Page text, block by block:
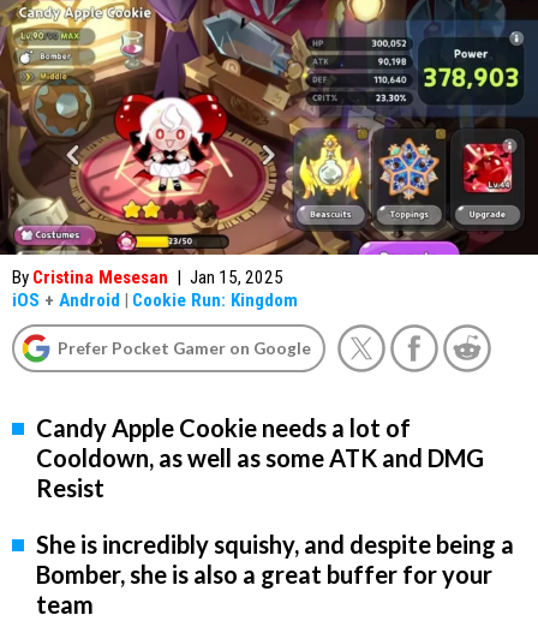
By Cristina Mesesan | Jan 15, 2025
iOS + Android | Cookie Run: Kingdom
Prefer Pocket Gamer on Google
Candy Apple Cookie needs a lot of
Cooldown, as well as some ATK and DMG
Resist
She is incredibly squishy, and despite being a
Bomber, she is also a great buffer for your
team